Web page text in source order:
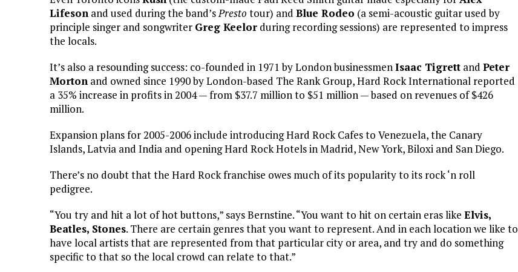
Lifeson and used during the band’sPresto tour) and Blue Rodeo (a semi-acoustic guitar used by
principle singer and songwriter Greg Keelor during recording sessions) are represented to impress
the locals.
It’s also a resounding success: co-founded in 1971 by London businessmenIsaac Tigrett and Peter
Morton and owned since 1990 by London-based The Rank Group, Hard Rock International reported
a 35% increase in profits in 2004 — from $37.7 million to $51 million — based on revenues of $426
million.
Expansion plans for 2005-2006 include introducing Hard Rock Cafes to Venezuela, the Canary
Islands, Latvia and India and opening Hard Rock Hotels in Madrid, New York, Biloxi and San Diego.
There’s no doubt that the Hard Rock franchise owes much of its popularity to its rock ‘n roll
pedigree.
“You try and hit a lot of hot buttons,” says Bernstine. “You want to hit on certain eras like Elvis,
Beatles, Stones. There are certain genres that you want to represent. And in each location we like to
have local artists that are represented from that particular city or area, and try and do something
specific to that so the local crowd can relate to that.”